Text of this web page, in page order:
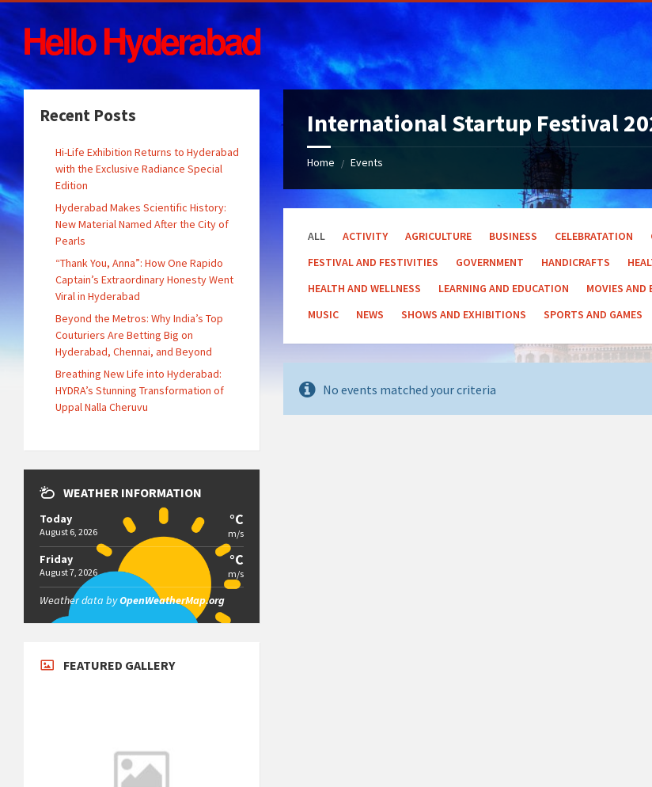
Skip
to
content
Skip
to
left
sidebar
Skip
to
right
sidebar
Skip
to
footer
International Startup Festival
Home / Events
ALL ACTIVITY AGRICULTURE BUSINESS CELEBRATATION
FESTIVAL AND FESTIVITIES
GOVERNMENT HANDICRAFTS
HEALTH AND WELLNESS
LEARNING AND EDUCATION
MOVIES AND
MUSIC
NEWS SHOWS AND EXHIBITIONS SPORTS AND GAMES
No events matched your criteria
Recent Posts
Hi-Life Exhibition Returns to Hyderabad
with the Exclusive Radiance Special
Edition
Hyderabad Makes Scientific History:
New Material Named After the City of
Pearls
“Thank You, Anna”: How One Rapido
Captain’s Extraordinary Honesty Went
Viral in Hyderabad
Beyond the Metros: Why India’s Top
Couturiers Are Betting Big on
Hyderabad, Chennai, and Beyond
Breathing New Life into Hyderabad:
HYDRA’s Stunning Transformation of
Uppal Nalla Cheruvu
WEATHER INFORMATION
Today
August 6, 2026
°C
m/s
Friday
August 7, 2026
°C
m/s
Weather data byOpenWeatherMap.org
FEATURED GALLERY